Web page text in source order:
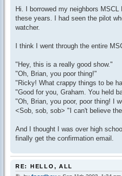
t
Hi. I borrowed my neighbors
these years. I had seen the pilot
watcher.
I think I went through the entire
"Hey, this is a really good show."
"Oh, Brian, you poor thing!"
"Ricky! What crappy things to be
"Good for you, Graham. You held
"Oh, Brian, you poor, poor thing! I
<Sob, sob, sob> "I can't believe
And I thought I was over high
finally get the confirmation email.
RE: HELLO, ALL